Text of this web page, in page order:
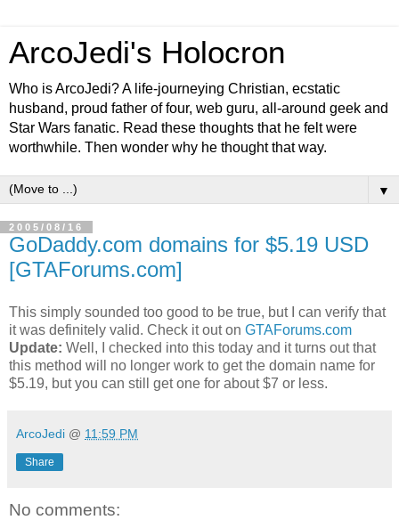
ArcoJedi's Holocron
Who is ArcoJedi? A life-journeying Christian, ecstatic
husband, proud father of four, web guru, all-around geek and
Star Wars fanatic. Read these thoughts that he felt were
worthwhile. Then wonder why he thought that way.
▼
2005/08/16
GoDaddy.com domains for $5.19 USD
[GTAForums.com]
This simply sounded too good to be true, but I can verify that
it was definitely valid. Check it out on GTAForums.com
Update: Well, I checked into this today and it turns out that
this method will no longer work to get the domain name for
$5.19, but you can still get one for about $7 or less.
ArcoJedi @ 11:59 PM
Share
No comments: